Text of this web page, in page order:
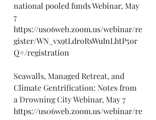
national pooled funds Webinar, May
7
https://us06web.zoom.us/webinar/re
gister/WN_vx9tLdroRsWuInLhtP5or
Q#/registration
Seawalls, Managed Retreat, and
Climate Gentrification: Notes from
a Drowning City Webinar, May 7
https://us06web.zoom.us/webinar/re